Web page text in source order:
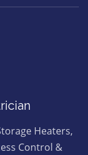
Heaters,
Control &